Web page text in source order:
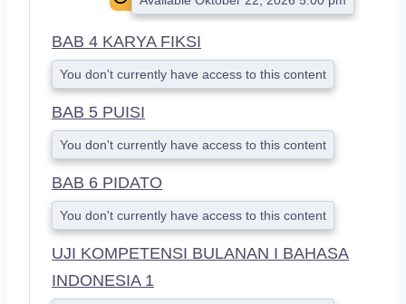
BAB 4 KARYA FIKSI
You don't currently have access to this content
BAB 5 PUISI
You don't currently have access to this content
BAB 6 PIDATO
You don't currently have access to this content
UJI KOMPETENSI BULANAN I BAHASA
INDONESIA 1